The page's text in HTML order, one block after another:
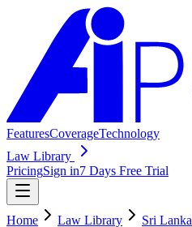
FeaturesCoverageTechnology
Law Library
PricingSign in7 Days Free Trial
Home Law Library Sri Lanka